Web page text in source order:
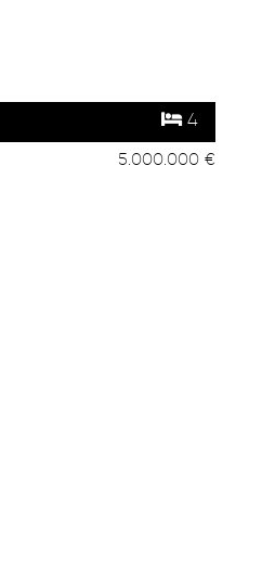
4
5.000.000 €